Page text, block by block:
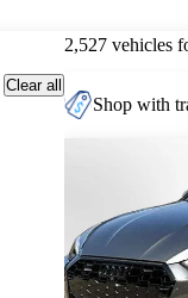
Clear all
2,527 vehicles
Shop with